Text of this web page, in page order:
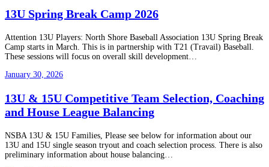
13U Spring Break Camp 2026
Attention 13U Players: North Shore Baseball Association 13U Spring Break
Camp starts in March. This is in partnership with T21 (Travail) Baseball.
These sessions will focus on overall skill development…
January 30, 2026
13U & 15U Competitive Team Selection, Coaching
and House League Balancing
NSBA 13U & 15U Families, Please see below for information about our
13U and 15U single season tryout and coach selection process. There is also
preliminary information about house balancing…